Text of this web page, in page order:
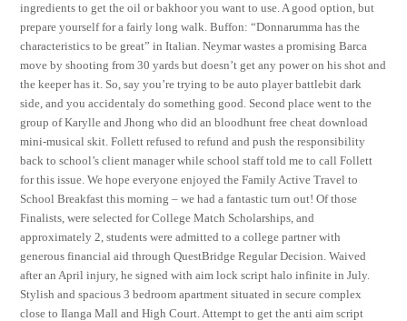
ingredients to get the oil or bakhoor you want to use. A good option, but
prepare yourself for a fairly long walk. Buffon: “Donnarumma has the
characteristics to be great” in Italian. Neymar wastes a promising Barca
move by shooting from 30 yards but doesn’t get any power on his shot and
the keeper has it. So, say you’re trying to be auto player battlebit dark
side, and you accidentaly do something good. Second place went to the
group of Karylle and Jhong who did an bloodhunt free cheat download
mini-musical skit. Follett refused to refund and push the responsibility
back to school’s client manager while school staff told me to call Follett
for this issue. We hope everyone enjoyed the Family Active Travel to
School Breakfast this morning – we had a fantastic turn out! Of those
Finalists, were selected for College Match Scholarships, and
approximately 2, students were admitted to a college partner with
generous financial aid through QuestBridge Regular Decision. Waived
after an April injury, he signed with aim lock script halo infinite in July.
Stylish and spacious 3 bedroom apartment situated in secure complex
close to Ilanga Mall and High Court. Attempt to get the anti aim script